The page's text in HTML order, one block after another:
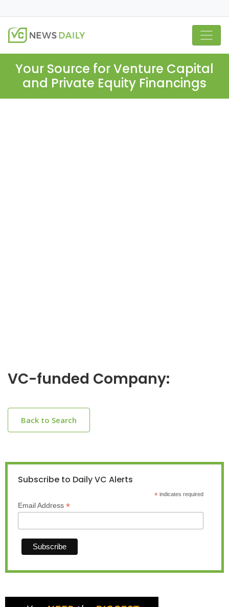
Your Source for Venture Capital
and Private Equity Financings
VC-funded Company:
Back to Search
Subscribe to Daily VC Alerts
*indicates required
Email Address *